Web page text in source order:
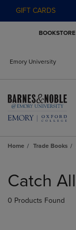
GIFT CARDS
BOOKSTORE
Emory University
Home Trade Books
products
Catch All
0 Products Found